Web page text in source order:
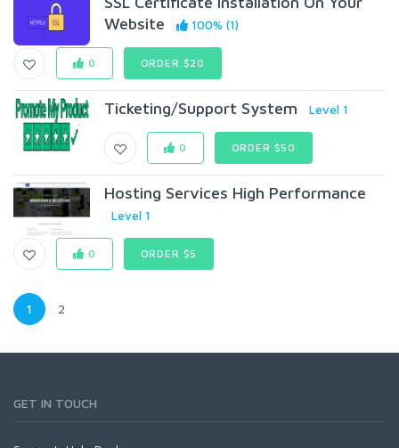
Website
100% (1)
0 ORDER $20
Ticketing/Support System Level 1
0 ORDER $50
Hosting Services High Performance
Level 1
0 ORDER $5
1 2
GET IN TOUCH